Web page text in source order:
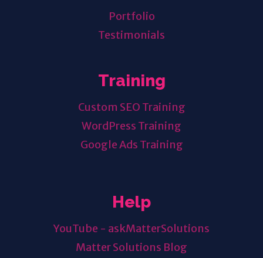
Portfolio
Testimonials
Training
Custom SEO Training
WordPress Training
Google Ads Training
Help
YouTube - askMatterSolutions
Matter Solutions Blog